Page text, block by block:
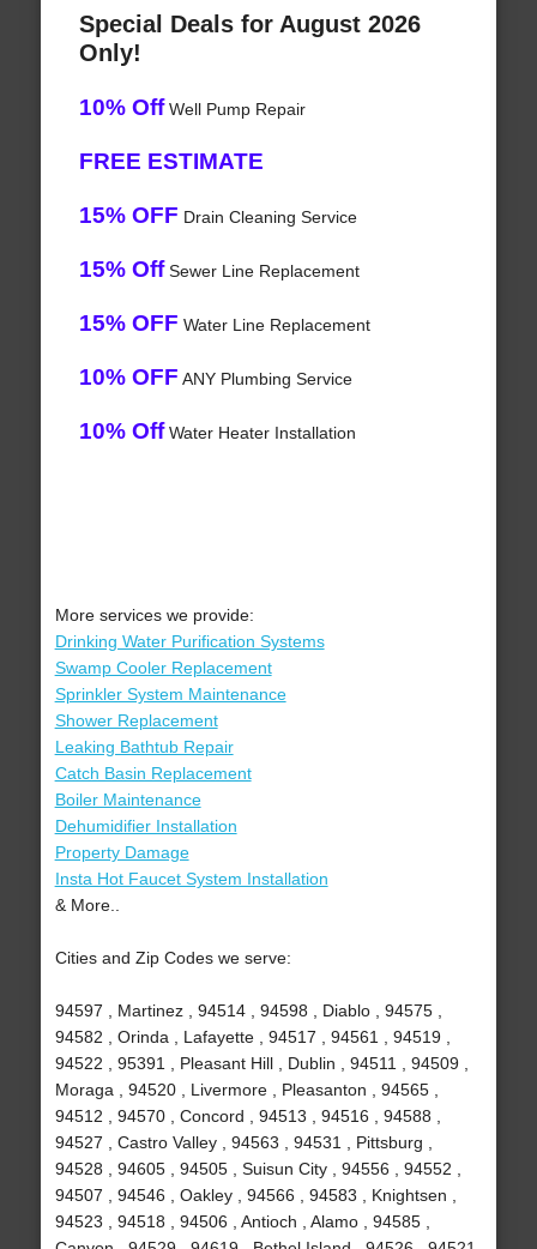
Special Deals for August 2026
Only!
10% OffWell Pump Repair
FREE ESTIMATE
15% OFF Drain Cleaning Service
15% OffSewer Line Replacement
15% OFF Water Line Replacement
10% OFF ANY Plumbing Service
10% OffWater Heater Installation
More services we provide:
Drinking Water Purification Systems
Swamp Cooler Replacement
Sprinkler System Maintenance
Shower Replacement
Leaking Bathtub Repair
Catch Basin Replacement
Boiler Maintenance
Dehumidifier Installation
Property Damage
Insta Hot Faucet System Installation
& More..
Cities and Zip Codes we serve:
94597 , Martinez , 94514 , 94598 , Diablo , 94575 ,
94582 , Orinda , Lafayette , 94517 , 94561 , 94519 ,
94522 , 95391 , Pleasant Hill , Dublin , 94511 , 94509 ,
Moraga , 94520 , Livermore , Pleasanton , 94565 ,
94512 , 94570 , Concord , 94513 , 94516 , 94588 ,
94527 , Castro Valley , 94563 , 94531 , Pittsburg ,
94528 , 94605 , 94505 , Suisun City , 94556 , 94552 ,
94507 , 94546 , Oakley , 94566 , 94583 , Knightsen ,
94523 , 94518 , 94506 , Antioch , Alamo , 94585 ,